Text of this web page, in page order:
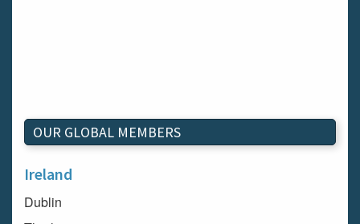
OUR GLOBAL MEMBERS
Ireland
Dublin